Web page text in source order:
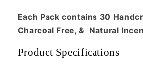
Each Pack contains 30
Charcoal Free, & Natural
Product Specifications